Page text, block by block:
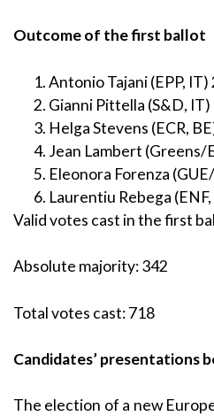
Outcome of the first ballot
Antonio Tajani (EPP, IT)
Gianni Pittella (S&D, IT)
Helga Stevens (ECR,
Jean Lambert (Greens/
Eleonora Forenza
Laurentiu Rebega
Valid votes cast in the first
Absolute majority: 342
Total votes cast: 718
Candidates’ presentations
The election of a new